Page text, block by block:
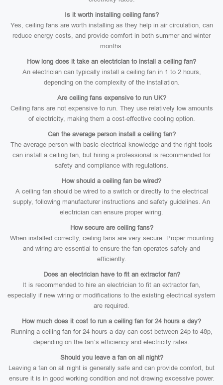
Is it worth installing ceiling fans?
Yes, ceiling fans are worth installing as they help in air circulation, can
reduce energy costs, and provide comfort in both summer and winter
months.
How long does it take an electrician to install a ceiling fan?
An electrician can typically install a ceiling fan in 1 to 2 hours,
depending on the complexity of the installation.
Are ceiling fans expensive to run UK?
Ceiling fans are not expensive to run. They use relatively low amounts
of electricity, making them a cost-effective cooling option.
Can the average person install a ceiling fan?
The average person with basic electrical knowledge and the right tools
can install a ceiling fan, but hiring a professional is recommended for
safety and compliance with regulations.
How should a ceiling fan be wired?
A ceiling fan should be wired to a switch or directly to the electrical
supply, following manufacturer instructions and safety guidelines. An
electrician can ensure proper wiring.
How secure are ceiling fans?
When installed correctly, ceiling fans are very secure. Proper mounting
and wiring are essential to ensure the fan operates safely and
efficiently.
Does an electrician have to fit an extractor fan?
It is recommended to hire an electrician to fit an extractor fan,
especially if new wiring or modifications to the existing electrical system
are required.
How much does it cost to run a ceiling fan for 24 hours a day?
Running a ceiling fan for 24 hours a day can cost between 24p to 48p,
depending on the fan’s efficiency and electricity rates.
Should you leave a fan on all night?
Leaving a fan on all night is generally safe and can provide comfort, but
ensure it is in good working condition and not drawing excessive power.